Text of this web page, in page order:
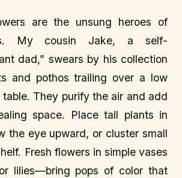
are the unsung heroes of
My cousin Jake, a self-
dad,” swears by his collection
and pothos trailing over a low
They purify the air and add
space. Place tall plants in
the eye upward, or cluster small
Fresh flowers in simple vases
lilies—bring pops of color that